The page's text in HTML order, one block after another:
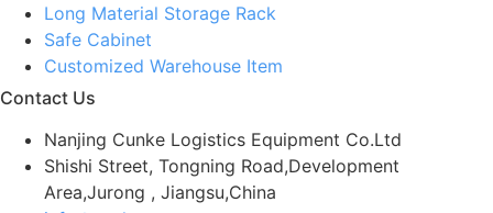
Long Material Storage Rack
Safe Cabinet
Customized Warehouse Item
Contact Us
Nanjing Cunke Logistics Equipment Co.Ltd
Shishi Street, Tongning Road,Development
Area,Jurong , Jiangsu,China